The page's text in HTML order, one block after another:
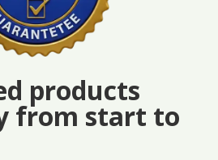
products
from start to